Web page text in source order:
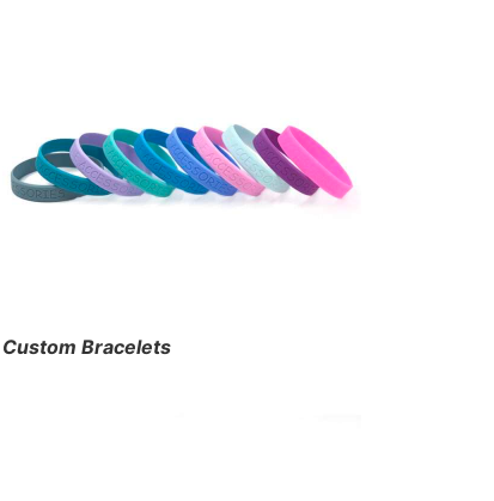
Custom Bracelets